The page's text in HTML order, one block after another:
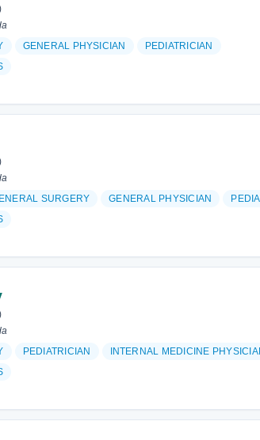
GENERAL PHYSICIAN
PEDIATRICIAN
SURGERY GENERAL PHYSICIAN
PEDIATRICIAN
INTERNAL MEDICINE